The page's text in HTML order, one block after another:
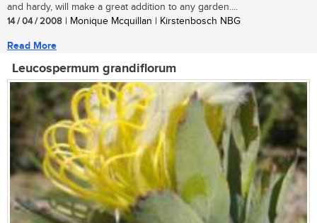
and hardy, will make a great addition to any garden....
14 / 04 / 2008 | Monique Mcquillan | Kirstenbosch NBG
Read More
Leucospermum grandiflorum